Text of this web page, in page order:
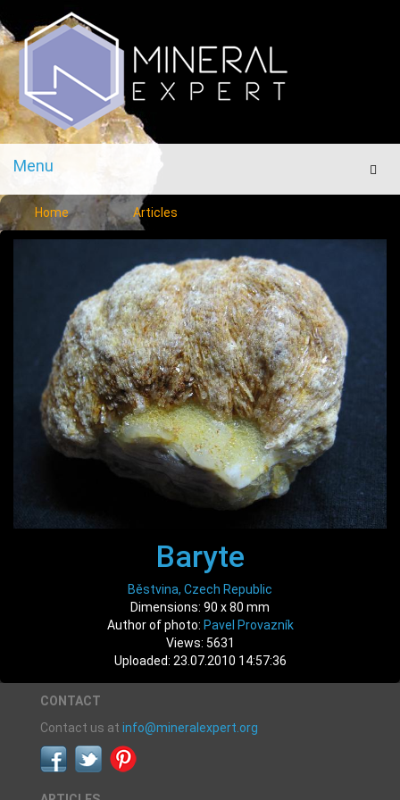
Menu
Menu
Home Articles
Baryte
Běstvina, Czech Republic
Dimensions: 90 x 80 mm
Author of photo: Pavel Provazník
Views: 5631
Uploaded: 23.07.2010 14:57:36
CONTACT
Contact us at info@mineralexpert.org